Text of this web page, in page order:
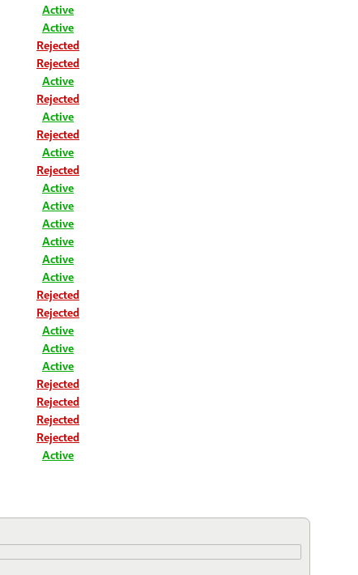
Active
Active
Rejected
Rejected
Active
Rejected
Active
Rejected
Active
Rejected
Active
Active
Active
Active
Active
Active
Rejected
Rejected
Active
Active
Active
Rejected
Rejected
Rejected
Rejected
Active